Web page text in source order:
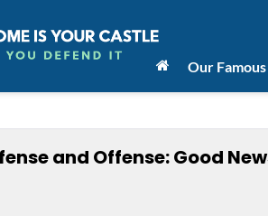
Our
and Offense: Good